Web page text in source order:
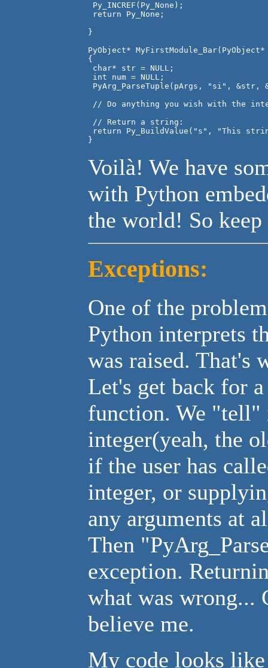
Py_INCREF(Py_None);
return Py_None;
}
PyObject*
{
char* str = NULL;
int num = NULL;
PyArg_ParseTuple(pArgs, "si", &str,
// Do anything you wish with the
// Return a string:
return Py_BuildValue("s", "This
Voilà! We have
with Python
the world! So
Exceptions:
One of the
Python interprets
was raised. That's
Let's get back for
function. We "tell"
integer(yeah, the
if the user has
integer, or
any arguments at
Then
exception.
what was wrong...
believe me.
My code looks